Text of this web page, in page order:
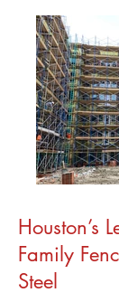
Houston’s
Family
Steel